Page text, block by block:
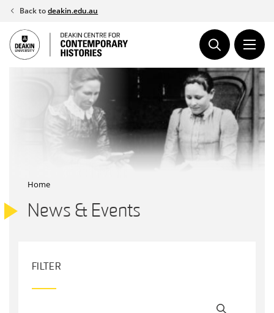
Skip
content
Back todeakin.edu.au
Home
News & Events
FILTER